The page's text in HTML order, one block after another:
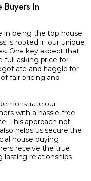
In
in being the top house
is rooted in our unique
One key aspect that
full asking price for
and haggle for
fair pricing and
our
with a hassle-free
This approach not
helps us secure the
house buying
receive the true
lasting relationships